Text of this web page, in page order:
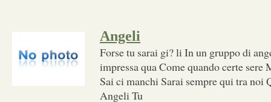
Angeli
Forse tu sarai gi? li In un gruppo di
impressa qua Come quando certe
Sai ci manchi Sarai sempre qui tra noi
Angeli Tu